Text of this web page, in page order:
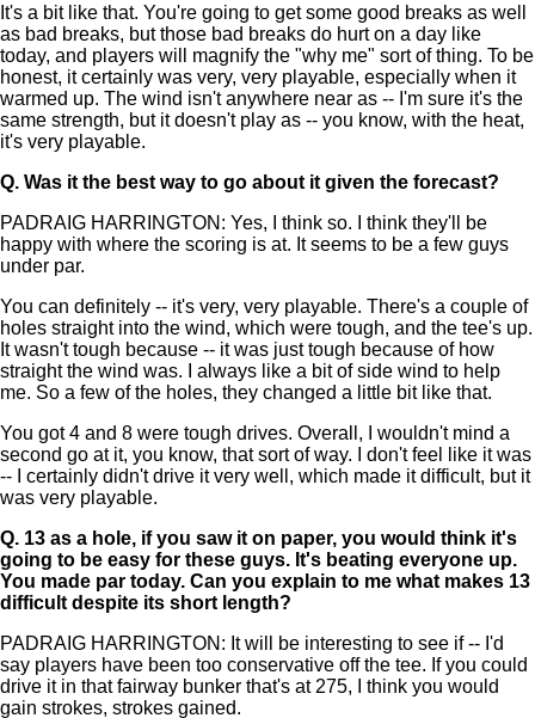
It's a bit like that. You're going to get some good breaks as well
as bad breaks, but those bad breaks do hurt on a day like
today, and players will magnify the "why me" sort of thing. To be
honest, it certainly was very, very playable, especially when it
warmed up. The wind isn't anywhere near as -- I'm sure it's the
same strength, but it doesn't play as -- you know, with the heat,
it's very playable.
Q. Was it the best way to go about it given the forecast?
PADRAIG HARRINGTON: Yes, I think so. I think they'll be
happy with where the scoring is at. It seems to be a few guys
under par.
You can definitely -- it's very, very playable. There's a couple of
holes straight into the wind, which were tough, and the tee's up.
It wasn't tough because -- it was just tough because of how
straight the wind was. I always like a bit of side wind to help
me. So a few of the holes, they changed a little bit like that.
You got 4 and 8 were tough drives. Overall, I wouldn't mind a
second go at it, you know, that sort of way. I don't feel like it was
-- I certainly didn't drive it very well, which made it difficult, but it
was very playable.
Q. 13 as a hole, if you saw it on paper, you would think it's
going to be easy for these guys. It's beating everyone up.
You made par today. Can you explain to me what makes 13
difficult despite its short length?
PADRAIG HARRINGTON: It will be interesting to see if -- I'd
say players have been too conservative off the tee. If you could
drive it in that fairway bunker that's at 275, I think you would
gain strokes, strokes gained.